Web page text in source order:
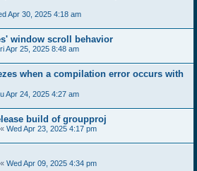
Apr 30, 2025 4:18 am
window scroll behavior
Apr 25, 2025 8:48 am
when a compilation error occurs with
Apr 24, 2025 4:27 am
build of groupproj
« Wed Apr 23, 2025 4:17 pm
« Wed Apr 09, 2025 4:34 pm